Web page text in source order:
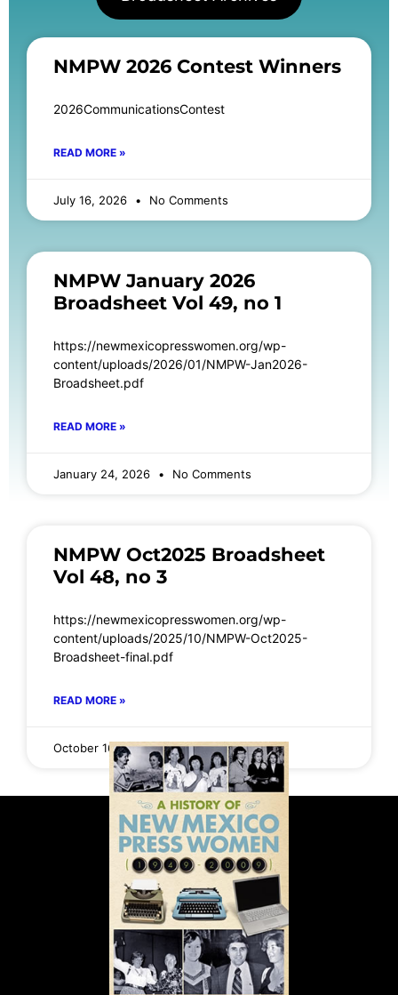
NMPW 2026 Contest Winners
2026CommunicationsContest
READ MORE »
July 16, 2026 No Comments
NMPW January 2026
Broadsheet Vol 49, no 1
https://newmexicopresswomen.org/wp-
content/uploads/2026/01/NMPW-Jan2026-
Broadsheet.pdf
READ MORE »
January 24, 2026 No Comments
NMPW Oct2025 Broadsheet
Vol 48, no 3
https://newmexicopresswomen.org/wp-
content/uploads/2025/10/NMPW-Oct2025-
Broadsheet-final.pdf
READ MORE »
October 16, 2025 No Comments